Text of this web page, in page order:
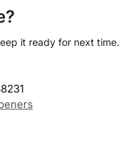
it ready for next time.